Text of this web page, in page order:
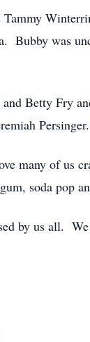
was
Betty Fry
Persinger.
many of us
soda pop
by us all.